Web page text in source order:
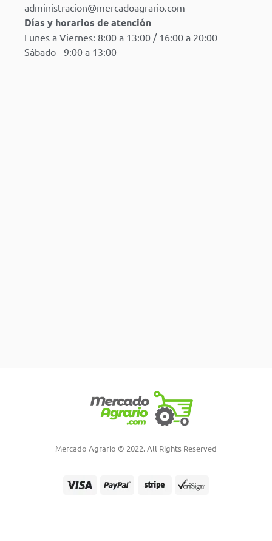
administracion@mercadoagrario.com
Días y horarios de atención
Lunes a Viernes: 8:00 a 13:00 / 16:00 a 20:00
Sábado - 9:00 a 13:00
Mercado Agrario © 2022. All Rights Reserved